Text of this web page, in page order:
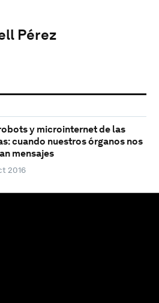
Pérez
y microinternet de las
cuando nuestros órganos nos
mensajes
2016